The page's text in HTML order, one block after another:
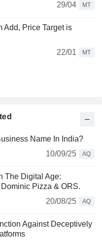
29/04
MT
Add, Price Target is
22/01
MT
Name In India?
10/09/25
AQ
The Digital Age:
Pizza & ORS.
20/08/25
AQ
Against Deceptively